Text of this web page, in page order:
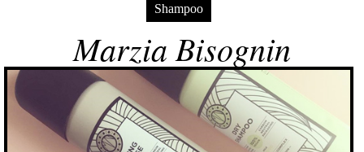
Shampoo
Marzia Bisognin